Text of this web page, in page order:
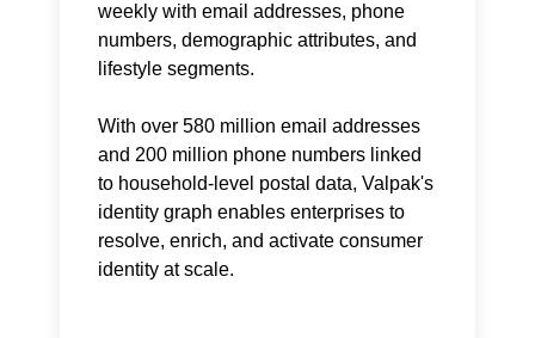
weekly with email addresses, phone
numbers, demographic attributes, and
lifestyle segments.
With over 580 million email addresses
and 200 million phone numbers linked
to household-level postal data, Valpak's
identity graph enables enterprises to
resolve, enrich, and activate consumer
identity at scale.